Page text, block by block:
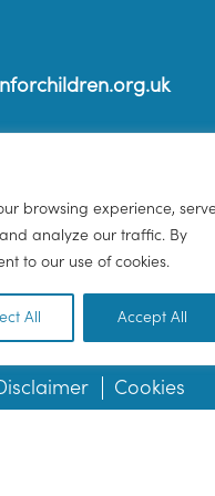
browsing experience,
analyze our traffic. By
to our use of cookies.
All Accept All
Cookies